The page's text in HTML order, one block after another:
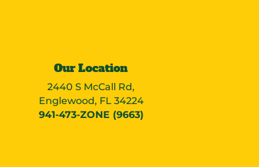
Our Location
2440 S McCall Rd,
Englewood, FL 34224
941-473-ZONE (9663)